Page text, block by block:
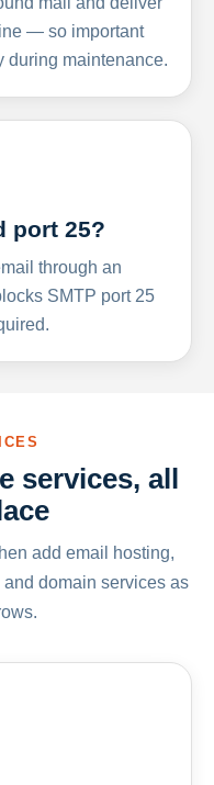
— so important
during maintenance.
port 25?
through an
SMTP port 25
services, all
add email hosting,
domain services as